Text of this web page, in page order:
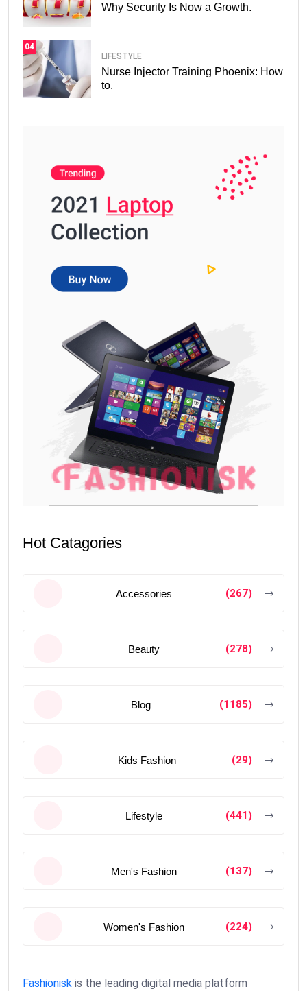
Why Security Is Now a Growth.
04
LIFESTYLE
Nurse Injector Training Phoenix: How
to.
Hot Catagories
Accessories (267)
Beauty (278)
Blog (1185)
Kids Fashion (29)
Lifestyle (441)
Men's Fashion (137)
Women's Fashion (224)
Fashionisk is the leading digital media platform